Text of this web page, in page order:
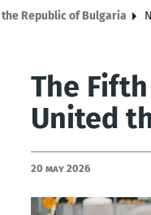
the Republic of Bulgaria
The
United
20 May 2026